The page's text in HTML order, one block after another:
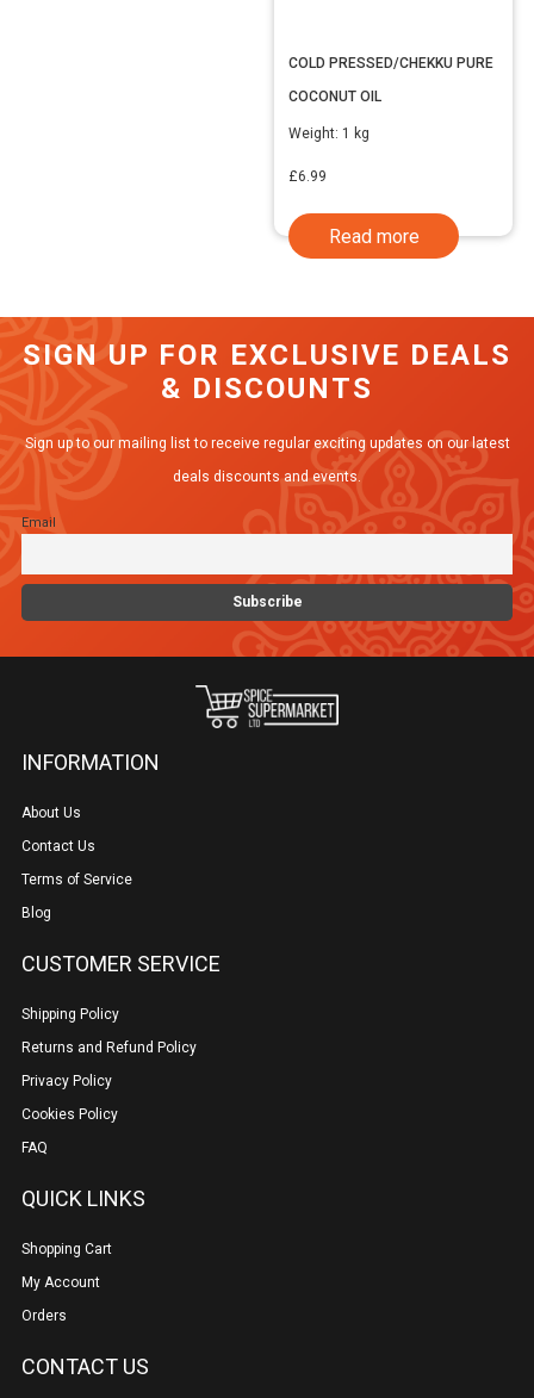
COLD PRESSED/CHEKKU PURE
COCONUT OIL
Weight: 1 kg
£6.99
Read more
SIGN UP FOR EXCLUSIVE DEALS
& DISCOUNTS
Sign up to our mailing list to receive regular exciting updates on our latest
deals discounts and events.
Email
INFORMATION
About Us
Contact Us
Terms of Service
Blog
CUSTOMER SERVICE
Shipping Policy
Returns and Refund Policy
Privacy Policy
Cookies Policy
FAQ
QUICK LINKS
Shopping Cart
My Account
Orders
CONTACT US